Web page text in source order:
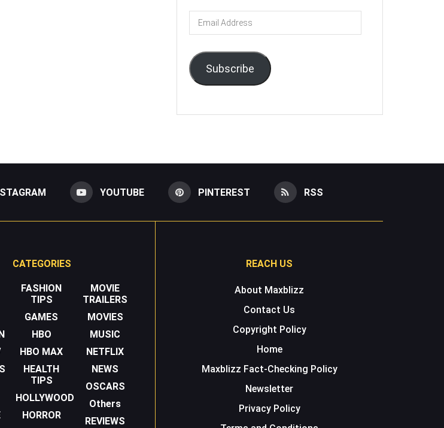
Email
Address
Subscribe
YOUTUBE PINTEREST RSS
CATEGORIES
FASHION
TIPS
GAMES
HBO
HBO MAX
HEALTH
TIPS
HOLLYWOOD
HORROR
MOVIE
TRAILERS
MOVIES
MUSIC
NETFLIX
NEWS
OSCARS
Others
REVIEWS
REACH US
About Maxblizz
Contact Us
Copyright Policy
Home
Maxblizz Fact-Checking Policy
Newsletter
Privacy Policy